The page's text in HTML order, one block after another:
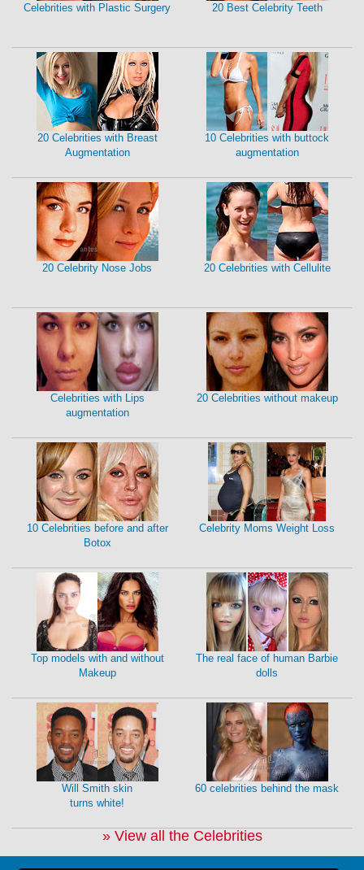
Celebrities with Plastic Surgery 20 Best Celebrity Teeth
20 Celebrities with Breast
Augmentation
10 Celebrities with buttock
augmentation
20 Celebrity Nose Jobs 20 Celebrities with Cellulite
Celebrities with Lips
augmentation
20 Celebrities without makeup
10 Celebrities before and after
Botox
Celebrity Moms Weight Loss
Top models with and without
Makeup
The real face of human Barbie
dolls
Will Smith skin
turns white!
60 celebrities behind the mask
» View all the Celebrities